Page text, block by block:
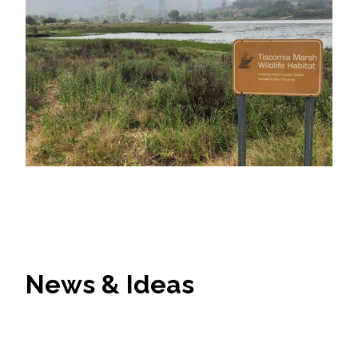
News & Ideas